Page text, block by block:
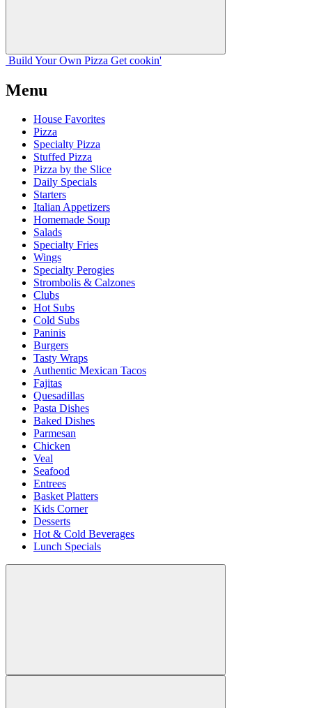
Build Your Own Pizza Get cookin'
Menu
House Favorites
Pizza
Specialty Pizza
Stuffed Pizza
Pizza by the Slice
Daily Specials
Starters
Italian Appetizers
Homemade Soup
Salads
Specialty Fries
Wings
Specialty Perogies
Strombolis & Calzones
Clubs
Hot Subs
Cold Subs
Paninis
Burgers
Tasty Wraps
Authentic Mexican Tacos
Fajitas
Quesadillas
Pasta Dishes
Baked Dishes
Parmesan
Chicken
Veal
Seafood
Entrees
Basket Platters
Kids Corner
Desserts
Hot & Cold Beverages
Lunch Specials